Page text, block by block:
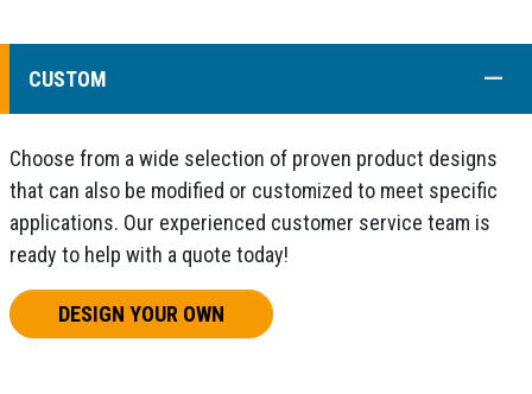
CUSTOM
Choose from a wide selection of proven product designs
that can also be modified or customized to meet specific
applications. Our experienced customer service team is
ready to help with a quote today!
DESIGN YOUR OWN